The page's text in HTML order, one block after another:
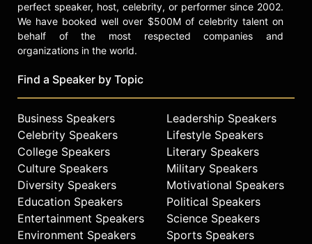
perfect speaker, host, celebrity, or performer since 2002.
We have booked well over $500M of celebrity talent on
behalf of the most respected companies and
organizations in the world.
Find a Speaker by Topic
Business Speakers
Celebrity Speakers
College Speakers
Culture Speakers
Diversity Speakers
Education Speakers
Entertainment Speakers
Environment Speakers
Leadership Speakers
Lifestyle Speakers
Literary Speakers
Military Speakers
Motivational Speakers
Political Speakers
Science Speakers
Sports Speakers